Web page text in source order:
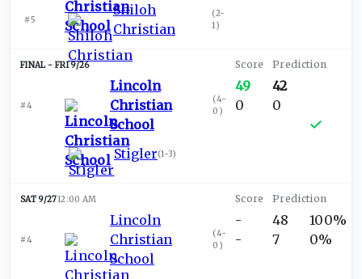
#5
Shiloh
Christian
(2-
1)
FRI 9/26
#4
Lincoln
Christian
School
(4-
0 )
Stigler(1-3)
49
0
42
0
SAT 9/2712:00 AM
#4
Lincoln
Christian
School
(4-
0 )
-
-
48
7
100%
0%